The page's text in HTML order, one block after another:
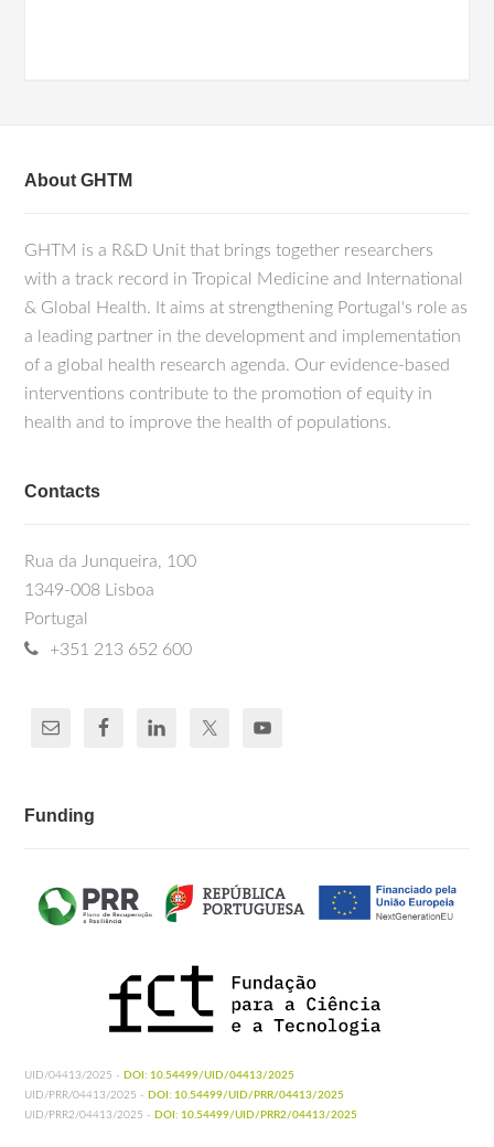
About GHTM
GHTM is a R&D Unit that brings together researchers
with a track record in Tropical Medicine and International
& Global Health. It aims at strengthening Portugal's role as
a leading partner in the development and implementation
of a global health research agenda. Our evidence-based
interventions contribute to the promotion of equity in
health and to improve the health of populations.
Contacts
Rua da Junqueira, 100
1349-008 Lisboa
Portugal
+351 213 652 600
Funding
UID/04413/2025 - DOI: 10.54499/UID/04413/2025
UID/PRR/04413/2025 - DOI: 10.54499/UID/PRR/04413/2025
UID/PRR2/04413/2025 - DOI: 10.54499/UID/PRR2/04413/2025